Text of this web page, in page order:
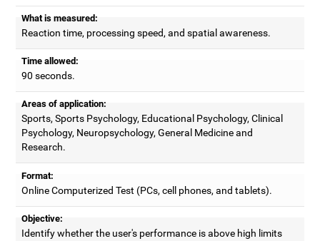
What is measured:
Reaction time, processing speed, and spatial awareness.
Time allowed:
90 seconds.
Areas of application:
Sports, Sports Psychology, Educational Psychology, Clinical
Psychology, Neuropsychology, General Medicine and
Research.
Format:
Online Computerized Test (PCs, cell phones, and tablets).
Objective:
Identify whether the user's performance is above high limits